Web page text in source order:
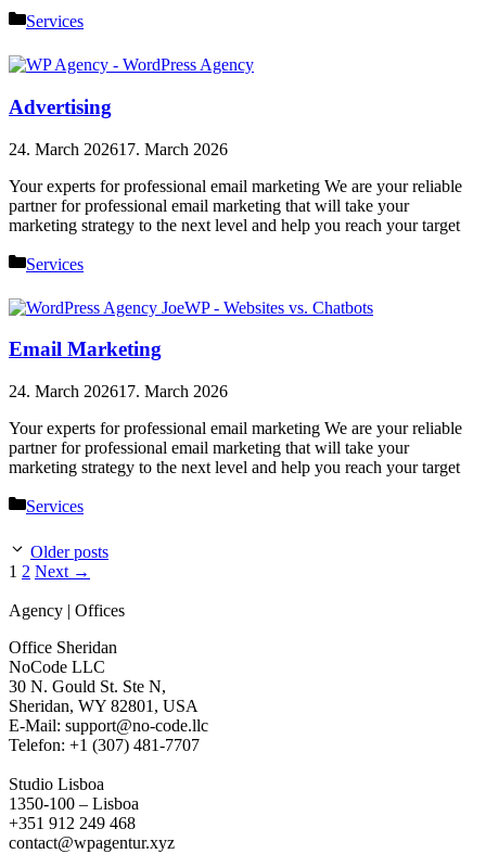
Categories
Services
Advertising
24. March 202617. March 2026
Your experts for professional email marketing We are your reliable
partner for professional email marketing that will take your
marketing strategy to the next level and help you reach your target
Categories
Services
Email Marketing
24. March 202617. March 2026
Your experts for professional email marketing We are your reliable
partner for professional email marketing that will take your
marketing strategy to the next level and help you reach your target
Categories
Services
Older posts
Page
1 Page
2 Next →
Agency | Offices
Office Sheridan
NoCode LLC
30 N. Gould St. Ste N,
Sheridan, WY 82801, USA
‍E-Mail: support@no-code.llc
Telefon: +1 (307) 481-7707
Studio Lisboa
1350-100 – Lisboa
+351 912 249 468
contact@wpagentur.xyz